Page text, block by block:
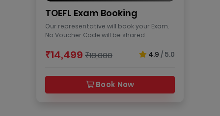
TOEFL Exam Booking
Our representative will book your Exam.
No Voucher Code will be shared
₹14,499 ₹18,000 4.9 / 5.0
Book Now